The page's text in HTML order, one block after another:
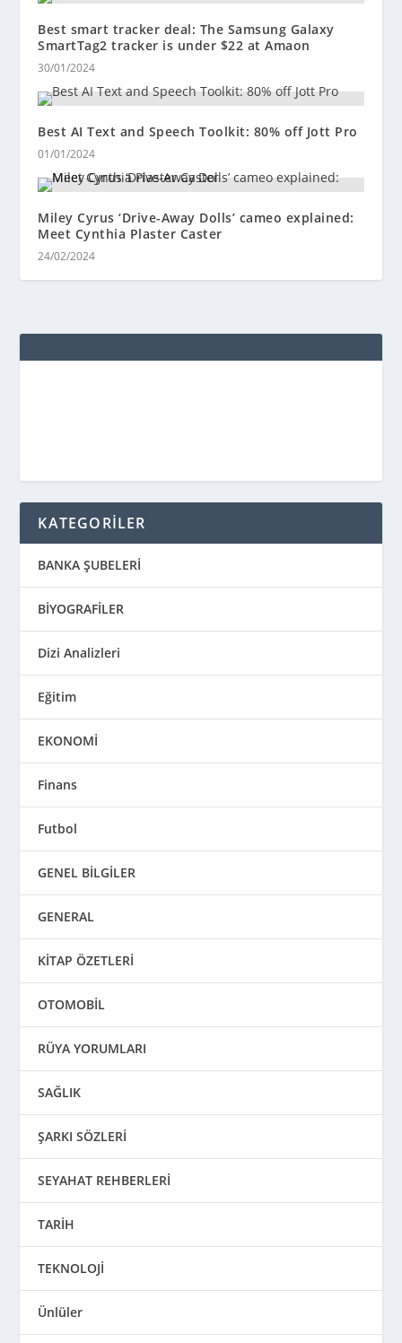
Best smart tracker deal: The Samsung Galaxy
SmartTag2 tracker is under $22 at Amaon
30/01/2024
Best AI Text and Speech Toolkit: 80% off Jott Pro
01/01/2024
Miley Cyrus ‘Drive-Away Dolls’ cameo explained:
Meet Cynthia Plaster Caster
24/02/2024
KATEGORİLER
BANKA ŞUBELERİ
BİYOGRAFİLER
Dizi Analizleri
Eğitim
EKONOMİ
Finans
Futbol
GENEL BİLGİLER
GENERAL
KİTAP ÖZETLERİ
OTOMOBİL
RÜYA YORUMLARI
SAĞLIK
ŞARKI SÖZLERİ
SEYAHAT REHBERLERİ
TARİH
TEKNOLOJİ
Ünlüler